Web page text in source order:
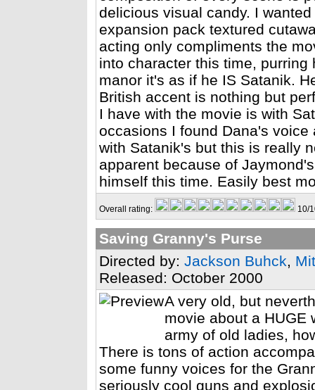
delicious visual candy. I
expansion pack textured
acting only compliments the
into character this time,
manor it's as if he IS Satanik.
British accent is nothing but
I have with the movie is with
occasions I found Dana's
with Satanik's but this is really
apparent because of
himself this time. Easily best
Overall rating: 10/
Saving Granny's Purse
Directed by: Jackson Buhck,
Released: October 2000
A very old, but
movie about a HUGE
army of old ladies,
There is tons of action
some funny voices for the
seriously cool guns and